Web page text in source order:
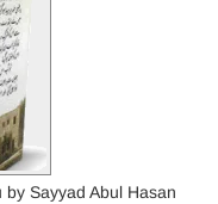
Sayyad Abul Hasan